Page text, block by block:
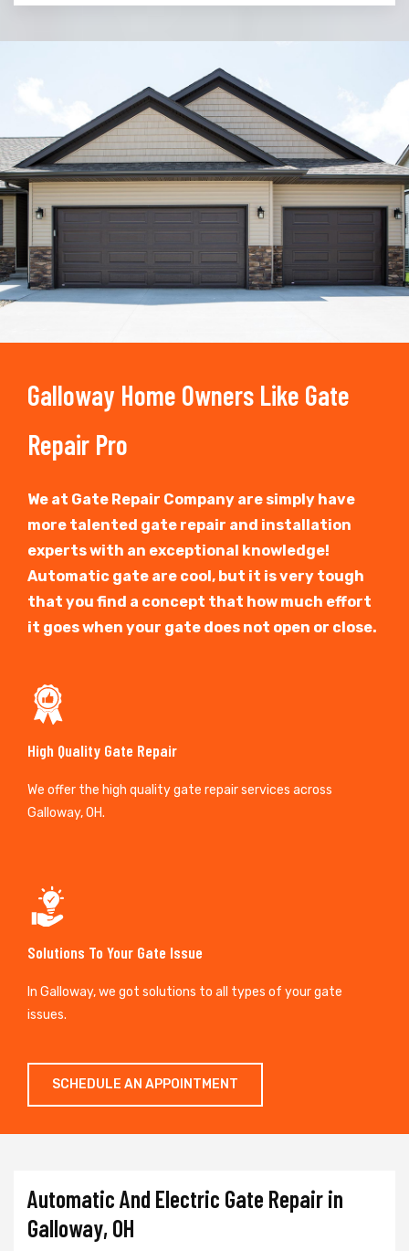
Trusted By
15090+
Galloway Home Owners Like Gate
Repair Pro
We at Gate Repair Company are simply have
more talented gate repair and installation
experts with an exceptional knowledge!
Automatic gate are cool, but it is very tough
that you find a concept that how much effort
it goes when your gate does not open or close.
High Quality Gate Repair
We offer the high quality gate repair services across
Galloway, OH.
Solutions To Your Gate Issue
In Galloway, we got solutions to all types of your gate
issues.
SCHEDULE AN APPOINTMENT
Automatic And Electric Gate Repair in
Galloway, OH